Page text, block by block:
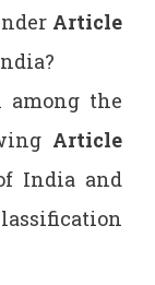
Article
the
Article
India and